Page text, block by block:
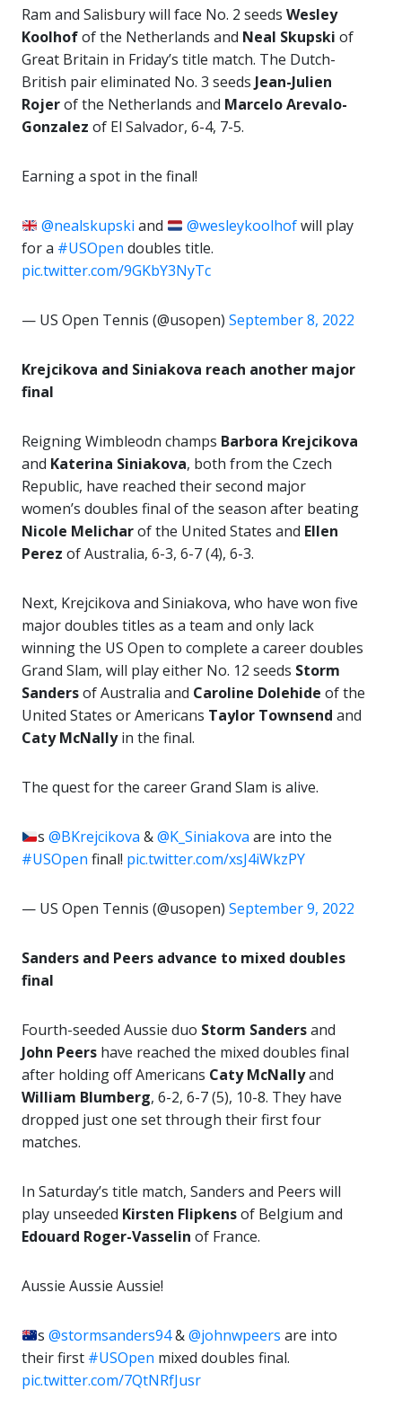
Ram and Salisbury will face No. 2 seeds Wesley
Koolhofof the Netherlands and Neal Skupski of
Great Britain in Friday’s title match. The Dutch-
British pair eliminated No. 3 seeds Jean-Julien
Rojerof the Netherlands and Marcelo Arevalo-
Gonzalez of El Salvador, 6-4, 7-5.
Earning a spot in the final!
@nealskupski and @wesleykoolhofwill play
for a #USOpen doubles title.
pic.twitter.com/9GKbY3NyTc
— US Open Tennis (@usopen) September 8, 2022
Krejcikova and Siniakova reach another major
final
Reigning Wimbleodn champs Barbora Krejcikova
and Katerina Siniakova, both from the Czech
Republic, have reached their second major
women’s doubles final of the season after beating
Nicole Melicharof the United States and Ellen
Perez of Australia, 6-3, 6-7 (4), 6-3.
Next, Krejcikova and Siniakova, who have won five
major doubles titles as a team and only lack
winning the US Open to complete a career doubles
Grand Slam, will play either No. 12 seeds Storm
Sandersof Australia and Caroline Dolehide of the
United States or Americans Taylor Townsend and
Caty McNallyin the final.
The quest for the career Grand Slam is alive.
s@BKrejcikova &@K_Siniakova are into the
#USOpen final! pic.twitter.com/xsJ4iWkzPY
— US Open Tennis (@usopen) September 9, 2022
Sanders and Peers advance to mixed doubles
final
Fourth-seeded Aussie duo Storm Sandersand
John Peers have reached the mixed doubles final
after holding off Americans Caty McNallyand
William Blumberg, 6-2, 6-7 (5), 10-8. They have
dropped just one set through their first four
matches.
In Saturday’s title match, Sanders and Peers will
play unseeded Kirsten Flipkensof Belgium and
Edouard Roger-Vasselin of France.
Aussie Aussie Aussie!
s@stormsanders94&@johnwpeers are into
their first #USOpen mixed doubles final.
pic.twitter.com/7QtNRfJusr